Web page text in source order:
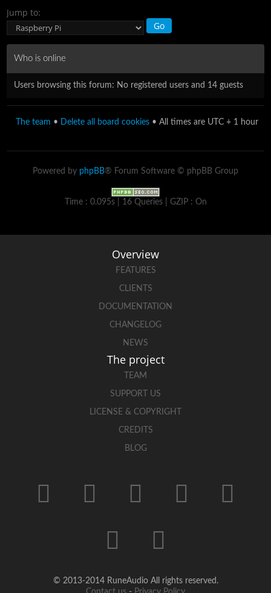
Jump to:
Who is online
Users browsing this forum: No registered users and 14 guests
The team • Delete all board cookies • All times are UTC + 1 hour
Powered by phpBB® Forum Software © phpBB Group
Time : 0.095s | 16 Queries | GZIP : On
Overview
FEATURES
CLIENTS
DOCUMENTATION
CHANGELOG
NEWS
The project
TEAM
SUPPORT US
LICENSE & COPYRIGHT
CREDITS
BLOG
© 2013-2014 RuneAudio All rights reserved.